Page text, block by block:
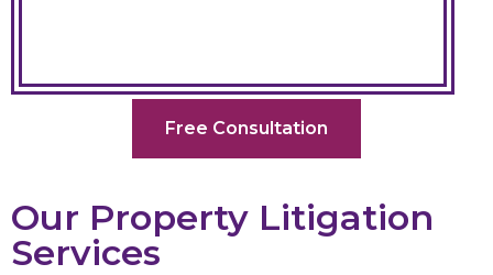
Free Consultation
Our Property Litigation
Services